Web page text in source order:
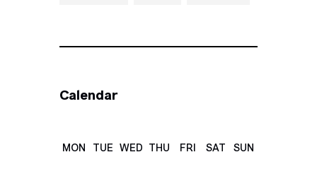
Calendar
MON TUE WED THU FRI SAT SUN